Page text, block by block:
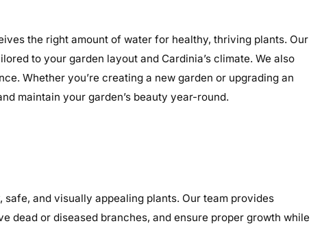
the right amount of water for healthy, thriving plants. Our
to your garden layout and Cardinia’s climate. We also
Whether you’re creating a new garden or upgrading an
maintain your garden’s beauty year-round.
and visually appealing plants. Our team provides
dead or diseased branches, and ensure proper growth while